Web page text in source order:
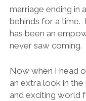
marriage ending in
behinds for a time.
has been an
never saw coming.
Now when I head
an extra look in
and exciting world